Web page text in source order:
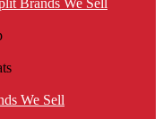
We Sell